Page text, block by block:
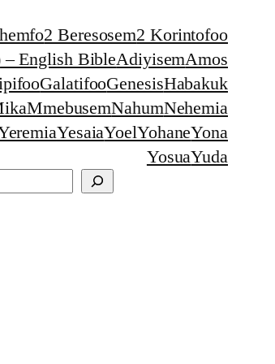
2 Beresosem2 Korintofoo
English BibleAdiyisemAmos
GalatifooGenesisHabakuk
MmebusemNahumNehemia
YesaiaYoelYohaneYona
YosuaYuda